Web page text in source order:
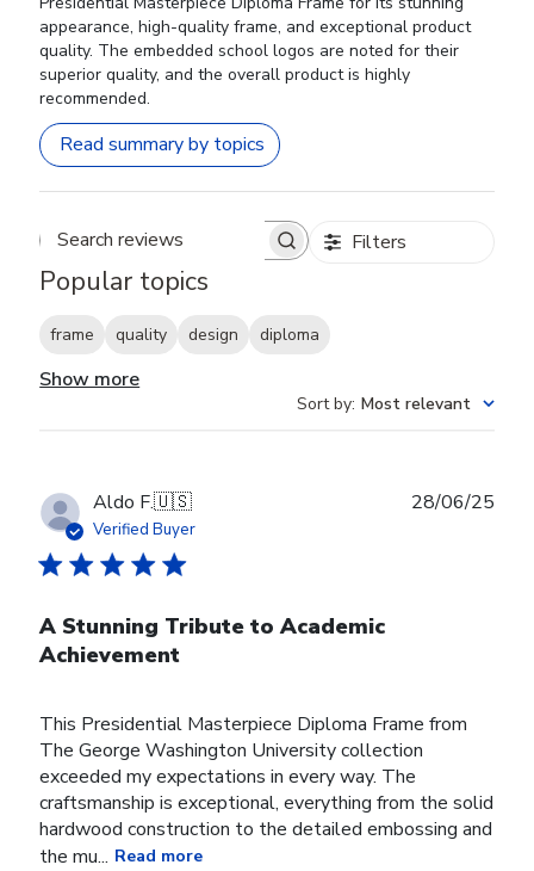
appearance, high-quality frame, and exceptional product
quality. The embedded school logos are noted for their
superior quality, and the overall product is highly
recommended.
Read summary by topics
Search reviews Filters
Popular topics
frame quality design diploma
Show more
Sort by: Most relevant
Aldo F.🇺🇸
Verified Buyer
A Stunning Tribute to Academic
Achievement
This Presidential Masterpiece Diploma Frame from
The George Washington University collection
exceeded my expectations in every way. The
craftsmanship is exceptional, everything from the solid
hardwood construction to the detailed embossing and
the mu... Read more
28/06/25